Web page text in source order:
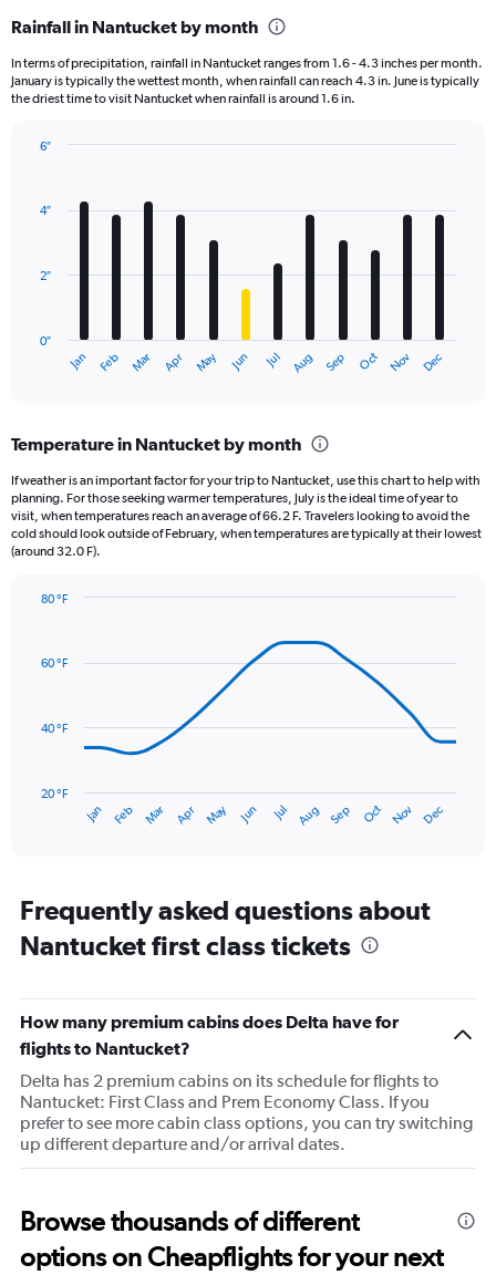
Rainfall in Nantucket by month
In terms of precipitation, rainfall in Nantucket ranges from 1.6 - 4.3 inches per month.
January is typically the wettest month, when rainfall can reach 4.3 in. June is typically
the driest time to visit Nantucket when rainfall is around 1.6 in.
with
The
Range:
12
categories.
The
chart
has
values.
to
Jan Feb Mar Apr May Jun Jul Aug Sep Oct Nov Dec
0″
2″
4″
6″
Temperature in Nantucket by month
If weather is an important factor for your trip to Nantucket, use this chart to help with
planning. For those seeking warmer temperatures, July is the ideal time of year to
visit, when temperatures reach an average of 66.2 F. Travelers looking to avoid the
cold should look outside of February, when temperatures are typically at their lowest
(around 32.0 F).
with
14
has
categories.
Range:
14
chart
has
1
axis
displaying
values.
Range:
30
70.
Jan Feb Mar Apr May Jun Jul Aug Sep Oct Nov Dec
40 °F
60 °F
20 °F
80 °F
Frequently asked questions about
Nantucket first class tickets
How many premium cabins does Delta have for
flights to Nantucket?
Delta has 2 premium cabins on its schedule for flights to
Nantucket: First Class and Prem Economy Class. If you
prefer to see more cabin class options, you can try switching
up different departure and/or arrival dates.
Browse thousands of different
options on Cheapflights for your next